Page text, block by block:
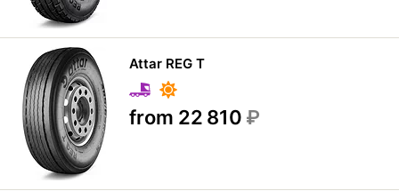
Attar REG T
from 22 810 ₽